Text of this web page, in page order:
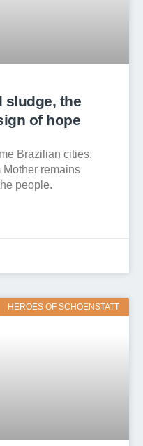
sludge, the
of hope
Brazilian cities.
remains
people.
HEROES OF SCHOENSTATT